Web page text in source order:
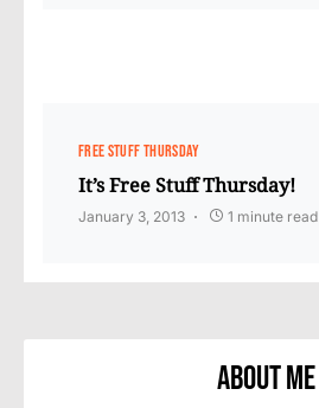
FREE STUFF THURSDAY
It’s Free Stuff Thursday!
January 3, 2013 1 minute read
About Me